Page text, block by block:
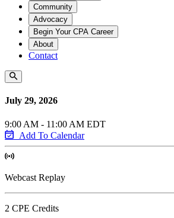
Community
Advocacy
Begin Your CPA Career
About
Contact
July 29, 2026
9:00 AM - 11:00 AM EDT
Add To Calendar
Webcast Replay
2 CPE Credits